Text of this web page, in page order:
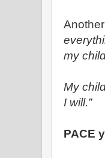
my
My
I will.”
PACE